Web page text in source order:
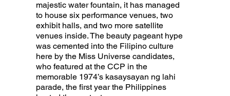
majestic water fountain, it has managed
to house six performance venues, two
exhibit halls, and two more satellite
venues inside. The beauty pageant hype
was cemented into the Filipino culture
here by the Miss Universe candidates,
who featured at the CCP in the
memorable 1974’s kasaysayan ng lahi
parade, the first year the Philippines